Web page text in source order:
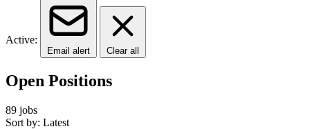
Active:
Email alert Clear all
Open Positions
89 jobs
Sort by: Latest